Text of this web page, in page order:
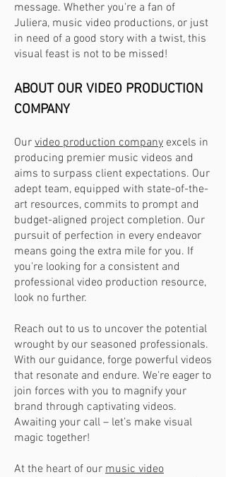
message. Whether you're a fan of
Juliera, music video productions, or just
in need of a good story with a twist, this
visual feast is not to be missed!
ABOUT OUR VIDEO PRODUCTION
COMPANY
Our video production company excels in
producing premier music videos and
aims to surpass client expectations. Our
adept team, equipped with state-of-the-
art resources, commits to prompt and
budget-aligned project completion. Our
pursuit of perfection in every endeavor
means going the extra mile for you. If
you're looking for a consistent and
professional video production resource,
look no further.
Reach out to us to uncover the potential
wrought by our seasoned professionals.
With our guidance, forge powerful videos
that resonate and endure. We're eager to
join forces with you to magnify your
brand through captivating videos.
Awaiting your call – let’s make visual
magic together!
At the heart of our music video